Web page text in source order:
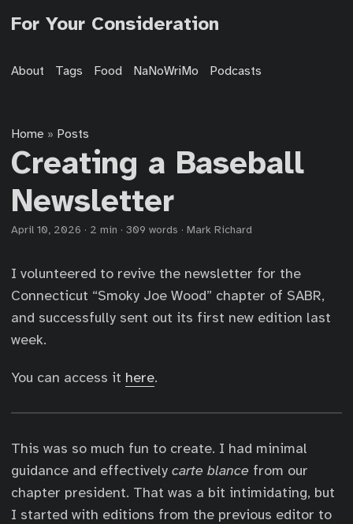
For Your Consideration
About Tags Food NaNoWriMo Podcasts
Home » Posts
Creating a Baseball
Newsletter
April 10, 2026 · 2 min · 309 words · Mark Richard
I volunteered to revive the newsletter for the
Connecticut “Smoky Joe Wood” chapter of SABR,
and successfully sent out its first new edition last
week.
You can access it here.
This was so much fun to create. I had minimal
guidance and effectively carte blance from our
chapter president. That was a bit intimidating, but
I started with editions from the previous editor to